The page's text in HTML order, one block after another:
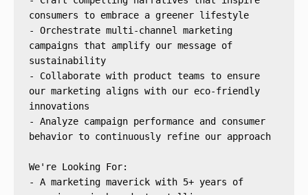
consumers to embrace a greener lifestyle
- Orchestrate multi-channel marketing
campaigns that amplify our message of
sustainability
- Collaborate with product teams to ensure
our marketing aligns with our eco-friendly
innovations
- Analyze campaign performance and consumer
behavior to continuously refine our approach
We're Looking For:
- A marketing maverick with 5+ years of